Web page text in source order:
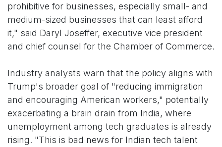
prohibitive for businesses, especially small- and
medium-sized businesses that can least afford
it," said Daryl Joseffer, executive vice president
and chief counsel for the Chamber of Commerce.
Industry analysts warn that the policy aligns with
Trump's broader goal of "reducing immigration
and encouraging American workers," potentially
exacerbating a brain drain from India, where
unemployment among tech graduates is already
rising. "This is bad news for Indian tech talent